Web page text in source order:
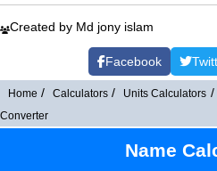
Created by Md jony islam
Facebook
Home Calculators Units Calculators
Converter
Name